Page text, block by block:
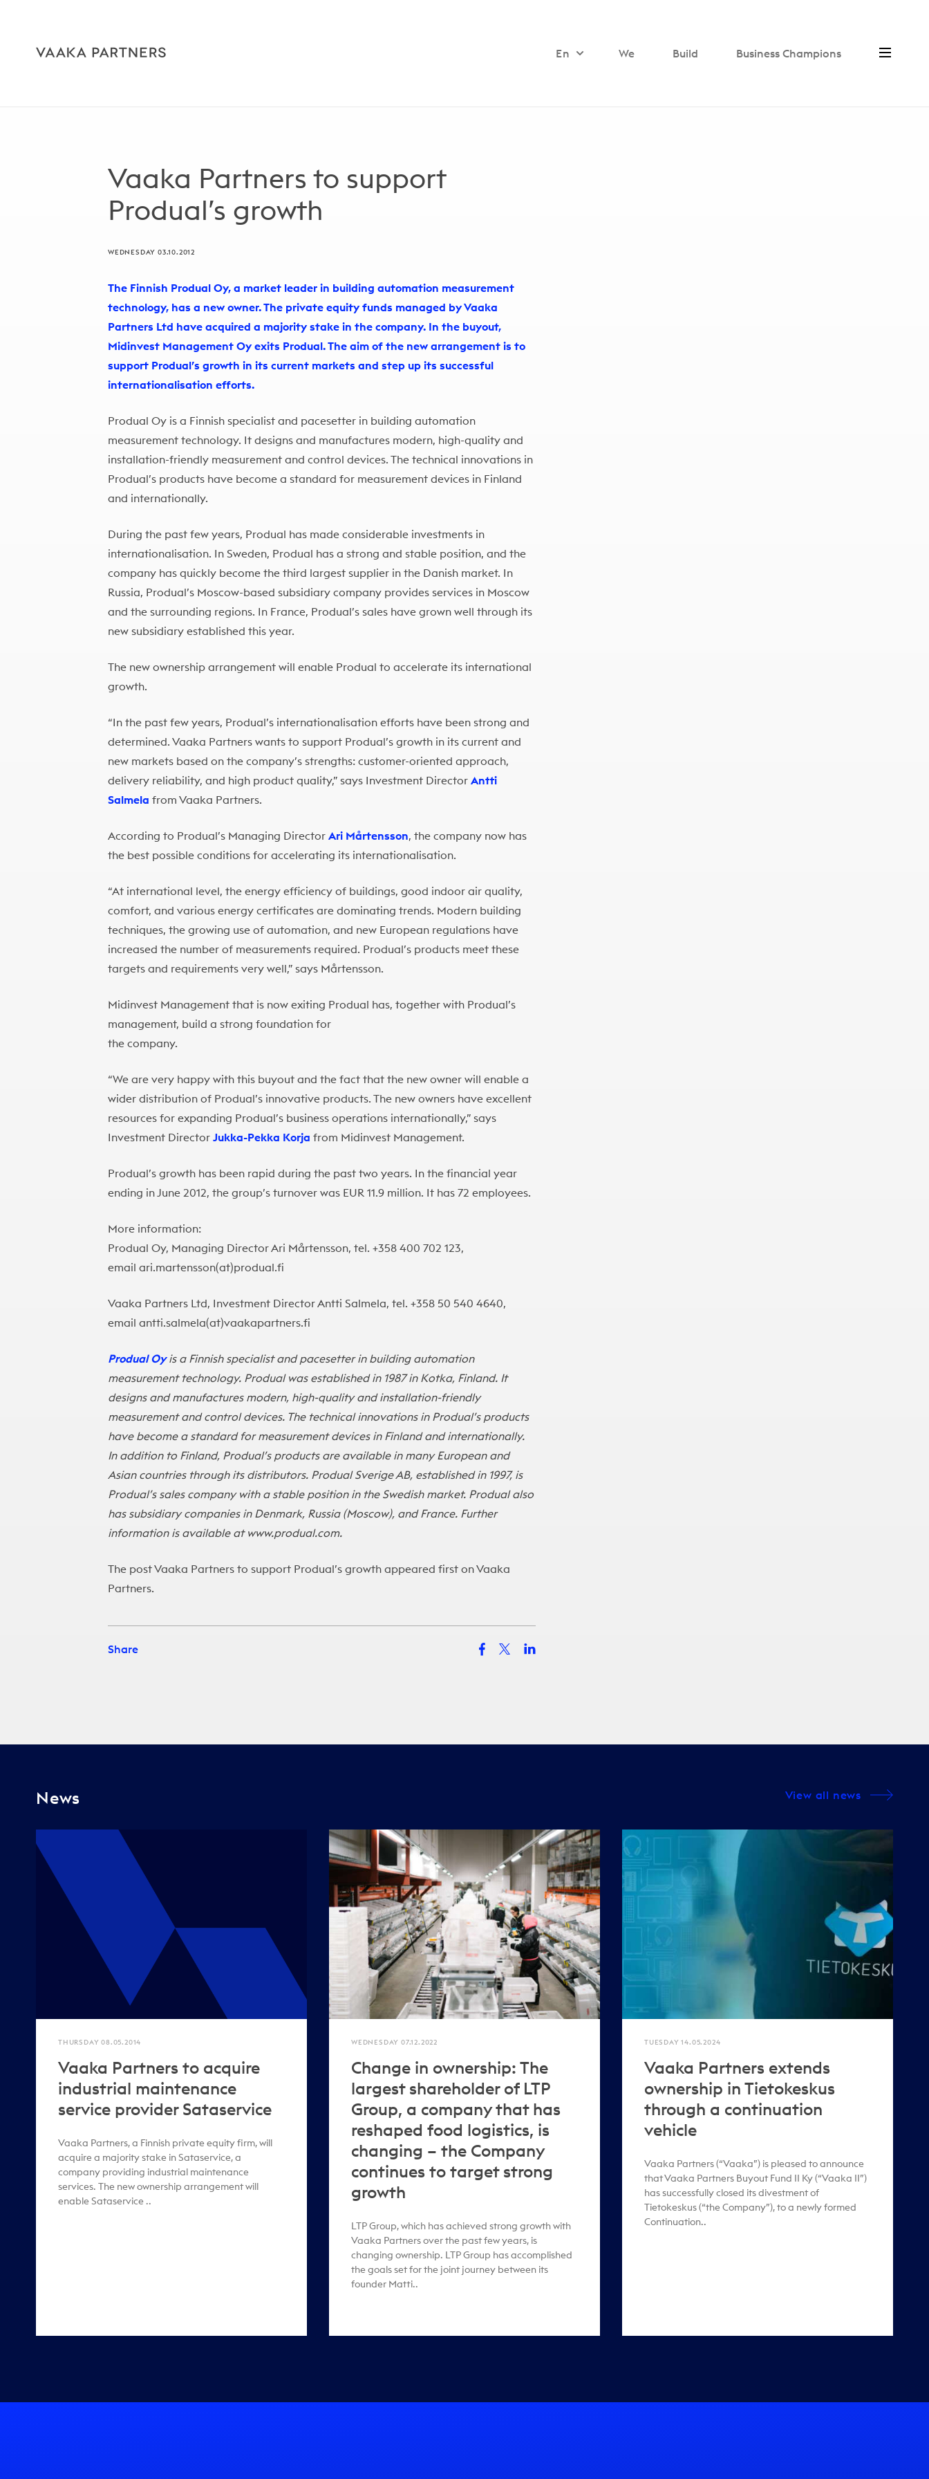
En We Build Business Champions
Vaaka Partners to support
Produal’s growth
WEDNESDAY 03.10.2012
The Finnish Produal Oy, a market leader in building automation measurement
technology, has a new owner. The private equity funds managed by Vaaka
Partners Ltd have acquired a majority stake in the company. In the buyout,
Midinvest Management Oy exits Produal. The aim of the new arrangement is to
support Produal’s growth in its current markets and step up its successful
internationalisation efforts.
Produal Oy is a Finnish specialist and pacesetter in building automation
measurement technology. It designs and manufactures modern, high-quality and
installation-friendly measurement and control devices. The technical innovations in
Produal’s products have become a standard for measurement devices in Finland
and internationally.
During the past few years, Produal has made considerable investments in
internationalisation. In Sweden, Produal has a strong and stable position, and the
company has quickly become the third largest supplier in the Danish market. In
Russia, Produal’s Moscow-based subsidiary company provides services in Moscow
and the surrounding regions. In France, Produal’s sales have grown well through its
new subsidiary established this year.
The new ownership arrangement will enable Produal to accelerate its international
growth.
“In the past few years, Produal’s internationalisation efforts have been strong and
determined. Vaaka Partners wants to support Produal’s growth in its current and
new markets based on the company’s strengths: customer-oriented approach,
delivery reliability, and high product quality,” says Investment Director Antti
Salmela from Vaaka Partners.
According to Produal’s Managing Director Ari Mårtensson, the company now has
the best possible conditions for accelerating its internationalisation.
“At international level, the energy efficiency of buildings, good indoor air quality,
comfort, and various energy certificates are dominating trends. Modern building
techniques, the growing use of automation, and new European regulations have
increased the number of measurements required. Produal’s products meet these
targets and requirements very well,” says Mårtensson.
Midinvest Management that is now exiting Produal has, together with Produal’s
management, build a strong foundation for
the company.
“We are very happy with this buyout and the fact that the new owner will enable a
wider distribution of Produal’s innovative products. The new owners have excellent
resources for expanding Produal’s business operations internationally,” says
Investment Director Jukka-Pekka Korja from Midinvest Management.
Produal’s growth has been rapid during the past two years. In the financial year
ending in June 2012, the group’s turnover was EUR 11.9 million. It has 72 employees.
More information:
Produal Oy, Managing Director Ari Mårtensson, tel. +358 400 702 123,
email ari.martensson(at)produal.fi
Vaaka Partners Ltd, Investment Director Antti Salmela, tel. +358 50 540 4640,
email antti.salmela(at)vaakapartners.fi
Produal Oyis a Finnish specialist and pacesetter in building automation
measurement technology. Produal was established in 1987 in Kotka, Finland. It
designs and manufactures modern, high-quality and installation-friendly
measurement and control devices. The technical innovations in Produal’s products
have become a standard for measurement devices in Finland and internationally.
In addition to Finland, Produal’s products are available in many European and
Asian countries through its distributors. Produal Sverige AB, established in 1997, is
Produal’s sales company with a stable position in the Swedish market. Produal also
has subsidiary companies in Denmark, Russia (Moscow), and France. Further
information is available at www.produal.com.
The postVaaka Partners to support Produal’s growth appeared first onVaaka
Partners.
Share
News View all news
THURSDAY 08.05.2014
Vaaka Partners to acquire
industrial maintenance
service provider Sataservice
Vaaka Partners, a Finnish private equity firm, will
acquire a majority stake in Sataservice, a
company providing industrial maintenance
services. The new ownership arrangement will
enable Sataservice ..
WEDNESDAY 07.12.2022
Change in ownership: The
largest shareholder of LTP
Group, a company that has
reshaped food logistics, is
changing – the Company
continues to target strong
growth
LTP Group, which has achieved strong growth with
Vaaka Partners over the past few years, is
changing ownership. LTP Group has accomplished
the goals set for the joint journey between its
founder Matti..
TUESDAY 14.05.2024
Vaaka Partners extends
ownership in Tietokeskus
through a continuation
vehicle
Vaaka Partners (“Vaaka”) is pleased to announce
that Vaaka Partners Buyout Fund II Ky (“Vaaka II”)
has successfully closed its divestment of
Tietokeskus (“the Company”), to a newly formed
Continuation..